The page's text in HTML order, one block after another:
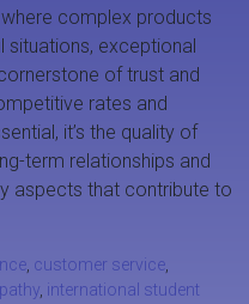
complex products
situations, exceptional
of trust and
rates and
it’s the quality of
term relationships and
aspects that contribute to
customer service
international student